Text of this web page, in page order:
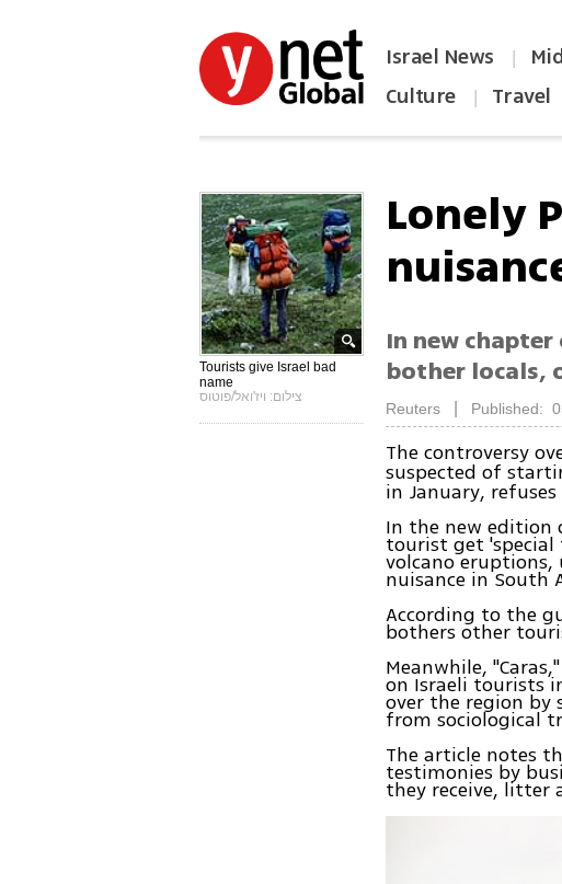
Israel News |
Culture | Travel
Tourists give Israel bad
name
צילום: ויז'ואל/פוטוס
Lonely
In new
bother locals,
Reuters Published:
The controversy
suspected of
in January,
In the new edition
tourist get 'special
volcano eruptions,
nuisance in South
According to the
bothers other
Meanwhile,
on Israeli tourists
over the region
from sociological
The article notes
testimonies by
they receive, litter